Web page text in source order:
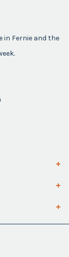
in Fernie and the